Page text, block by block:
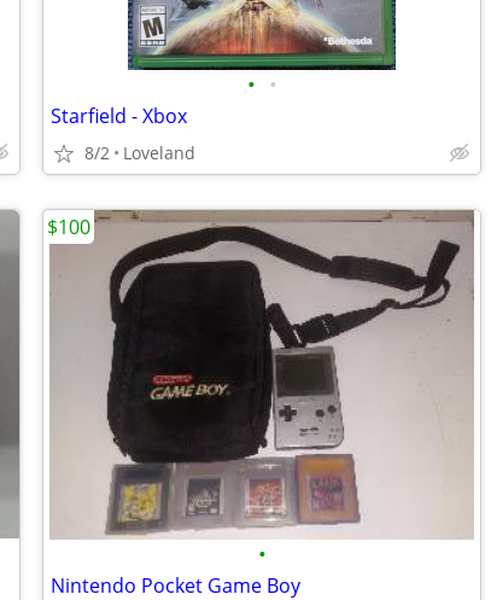
• •
Starfield - Xbox
8/2 Loveland
•
Nintendo Pocket Game Boy
$100